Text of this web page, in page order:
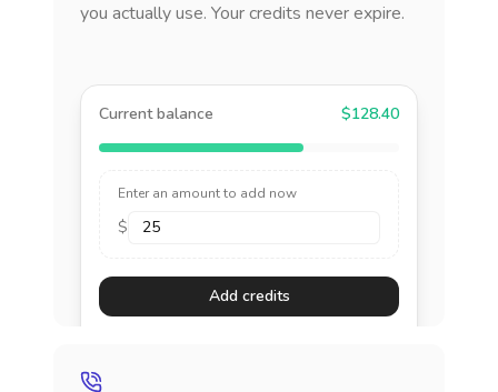
you actually use. Your credits never expire.
Current balance $128.40
Enter an amount to add now
$
Add credits